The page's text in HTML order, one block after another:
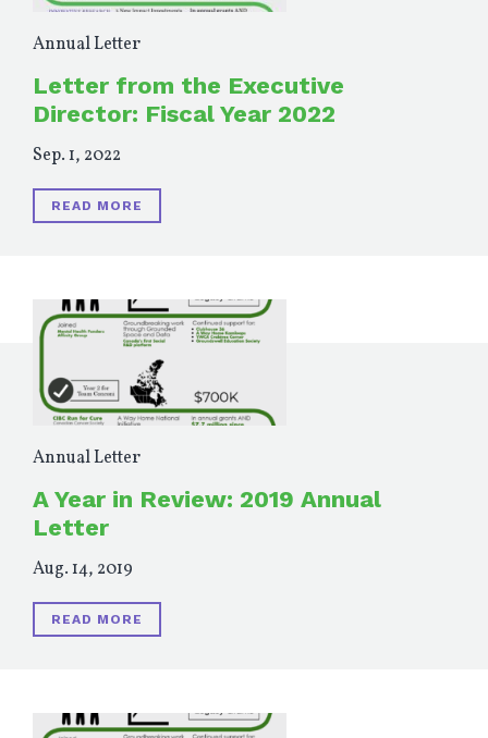
Annual Letter
Letter from the Executive
Director: Fiscal Year 2022
Sep. 1, 2022
READ MORE
Annual Letter
A Year in Review: 2019 Annual
Letter
Aug. 14, 2019
READ MORE